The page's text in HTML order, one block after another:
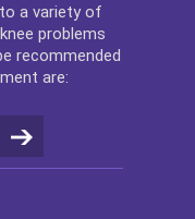
a variety of
problems
recommended
are: